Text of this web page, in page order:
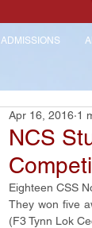
ADMISSIONS
NCS
Apr 16, 2016 1
Eighteen CSS
They won five
(F3 Tynn Lok